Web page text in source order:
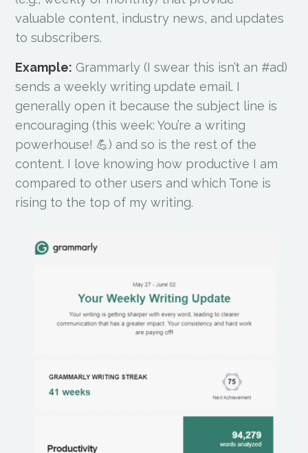
valuable content, industry news, and updates
to subscribers.
Example: Grammarly (I swear this isn’t an #ad)
sends a weekly writing update email. I
generally open it because the subject line is
encouraging (this week: You’re a writing
powerhouse! 💪) and so is the rest of the
content. I love knowing how productive I am
compared to other users and which Tone is
rising to the top of my writing.